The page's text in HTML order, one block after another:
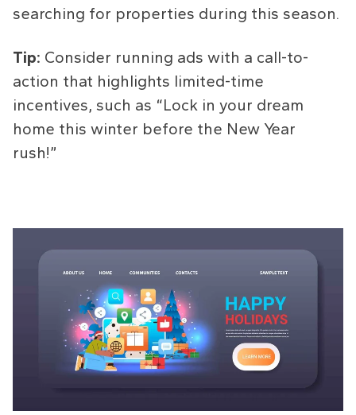
searching for properties during this season.
Tip: Consider running ads with a call-to-
action that highlights limited-time
incentives, such as “Lock in your dream
home this winter before the New Year
rush!”